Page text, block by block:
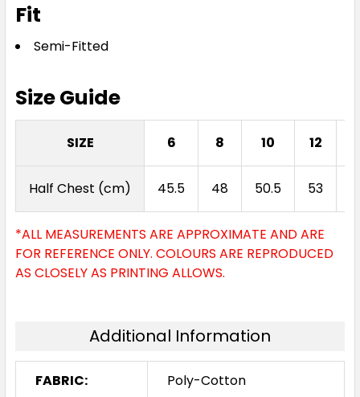
Fit
Semi-Fitted
Size Guide
SIZE 6 8 10 12
Half Chest (cm) 45.5 48 50.5 53
*ALL MEASUREMENTS ARE APPROXIMATE AND ARE
FOR REFERENCE ONLY. COLOURS ARE REPRODUCED
AS CLOSELY AS PRINTING ALLOWS.
Additional Information
FABRIC: Poly-Cotton